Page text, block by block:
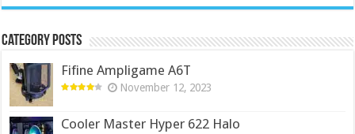
Category Posts
Fifine Ampligame A6T
November 12, 2023
Cooler Master Hyper 622 Halo